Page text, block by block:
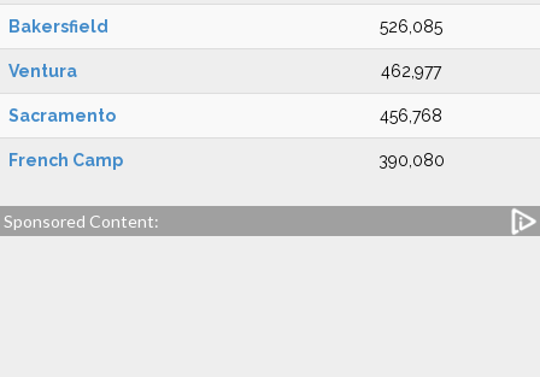
Bakersfield 526,085
Ventura 462,977
Sacramento 456,768
French Camp 390,080
Sponsored Content: